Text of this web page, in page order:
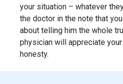
your situation – whatever
the doctor in the note that
about telling him the whole
physician will appreciate
honesty.